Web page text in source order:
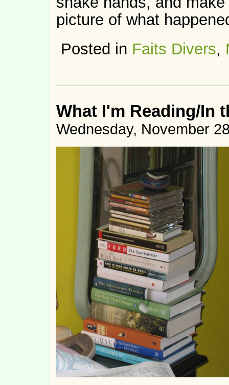
picture of what
Posted in Faits Divers,
What I'm Reading/In
Wednesday, November